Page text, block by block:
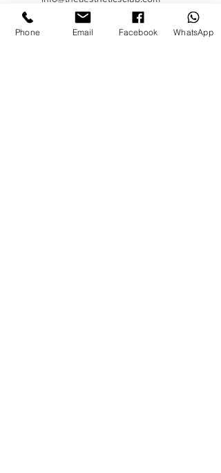
23-33 The Parade, Watford
WD17 1LQ, UK
Phone Email Facebook WhatsApp